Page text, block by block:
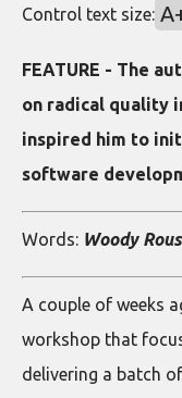
Control text size:
FEATURE - The
on radical quality
inspired him to
software
Words: Woody
A couple of weeks
workshop that
delivering a batch